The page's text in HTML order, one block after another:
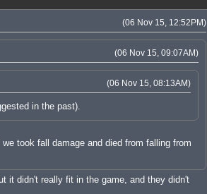
(06 Nov 15, 12:52PM)
(06 Nov 15, 09:07AM)
(06 Nov 15, 08:13AM)
in the past).
took fall damage and died from falling from
it didn't really fit in the game, and they didn't